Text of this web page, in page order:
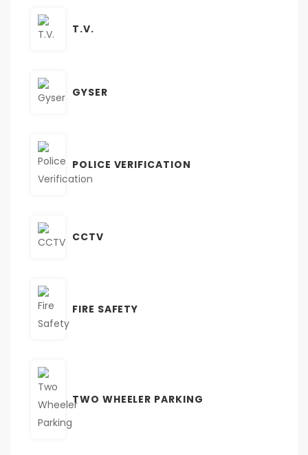
T.V.
GYSER
POLICE VERIFICATION
CCTV
FIRE SAFETY
TWO WHEELER PARKING